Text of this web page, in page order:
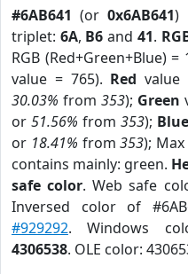
#6AB641 (or0x6AB641)
triplet: 6A, B6 and 41.
RGB (Red+Green+Blue) =
value = 765). Red value
30.03% from 353); Green
or 51.56% from 353); Blue
or 18.41% from353);
contains mainly: green.
safe color. Web safe
Inversed color of
#929292. Windows
4306538. OLE color: